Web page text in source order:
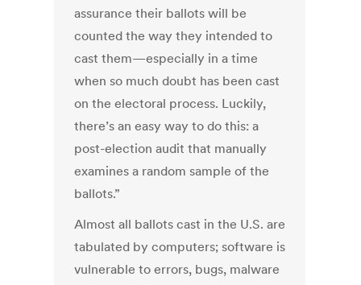
assurance their ballots will be
counted the way they intended to
cast them—especially in a time
when so much doubt has been cast
on the electoral process. Luckily,
there’s an easy way to do this: a
post-election audit that manually
examines a random sample of the
ballots.”
Almost all ballots cast in the U.S. are
tabulated by computers; software is
vulnerable to errors, bugs, malware